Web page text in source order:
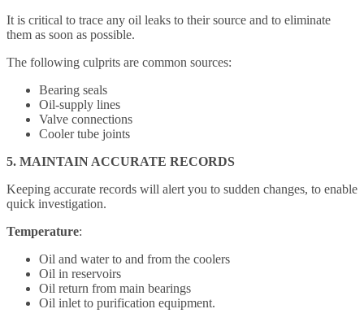
It is critical to trace any oil leaks to their source and to eliminate
them as soon as possible.
The following culprits are common sources:
Bearing seals
Oil-supply lines
Valve connections
Cooler tube joints
5. MAINTAIN ACCURATE RECORDS
Keeping accurate records will alert you to sudden changes, to enable
quick investigation.
Temperature:
Oil and water to and from the coolers
Oil in reservoirs
Oil return from main bearings
Oil inlet to purification equipment.